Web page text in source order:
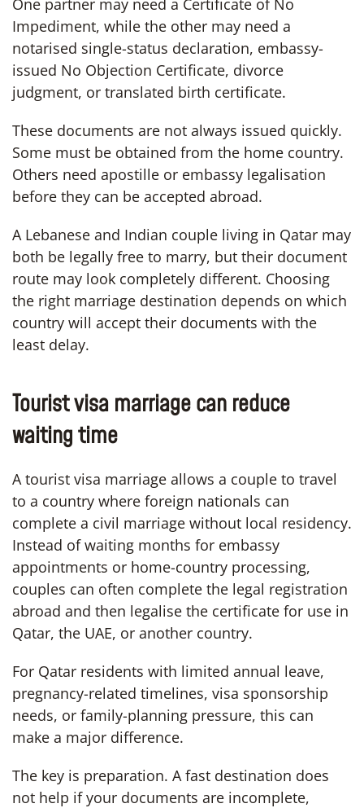
One partner may need a Certificate of No
Impediment, while the other may need a
notarised single-status declaration, embassy-
issued No Objection Certificate, divorce
judgment, or translated birth certificate.
These documents are not always issued quickly.
Some must be obtained from the home country.
Others need apostille or embassy legalisation
before they can be accepted abroad.
A Lebanese and Indian couple living in Qatar may
both be legally free to marry, but their document
route may look completely different. Choosing
the right marriage destination depends on which
country will accept their documents with the
least delay.
Tourist visa marriage can reduce
waiting time
A tourist visa marriage allows a couple to travel
to a country where foreign nationals can
complete a civil marriage without local residency.
Instead of waiting months for embassy
appointments or home-country processing,
couples can often complete the legal registration
abroad and then legalise the certificate for use in
Qatar, the UAE, or another country.
For Qatar residents with limited annual leave,
pregnancy-related timelines, visa sponsorship
needs, or family-planning pressure, this can
make a major difference.
The key is preparation. A fast destination does
not help if your documents are incomplete,